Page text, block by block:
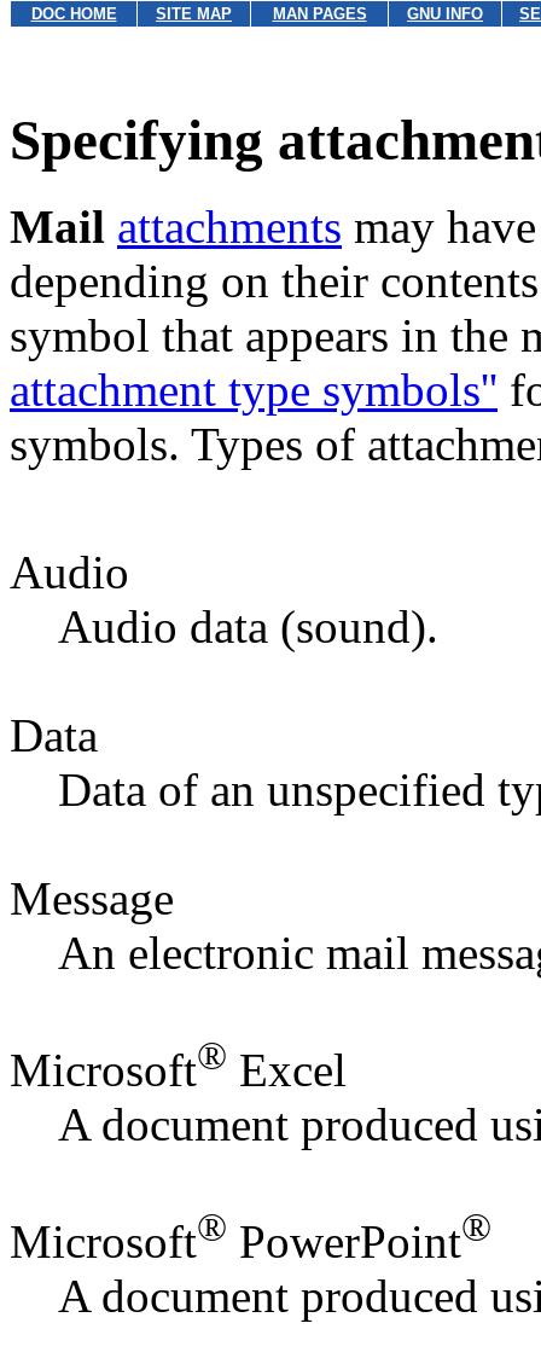
DOC HOME SITE MAP MAN PAGES GNU INFO
Specifying
Mail attachments may
depending on their
symbol that appears in the
attachment type symbols''
symbols. Types of
Audio
Audio data (sound).
Data
Data of an unspecified
Message
An electronic mail
Microsoft® Excel
A document produced
Microsoft® PowerPoint®
A document produced